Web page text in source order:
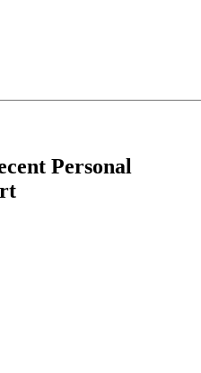
Personal